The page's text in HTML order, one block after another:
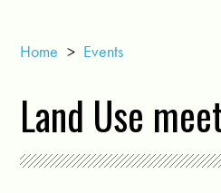
Home > Events
Land Use